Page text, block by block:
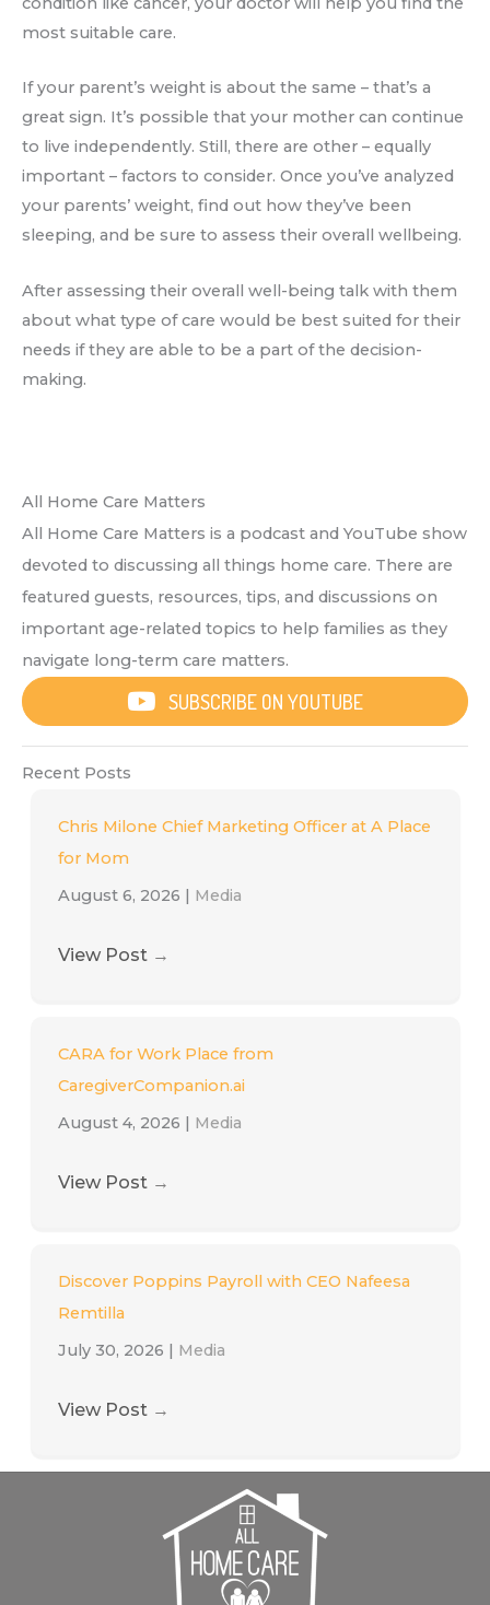
most suitable care.
If your parent’s weight is about the same – that’s a
great sign. It’s possible that your mother can continue
to live independently. Still, there are other – equally
important – factors to consider. Once you’ve analyzed
your parents’ weight, find out how they’ve been
sleeping, and be sure to assess their overall wellbeing.
After assessing their overall well-being talk with them
about what type of care would be best suited for their
needs if they are able to be a part of the decision-
making.
All Home Care Matters
All Home Care Matters is a podcast and YouTube show
devoted to discussing all things home care. There are
featured guests, resources, tips, and discussions on
important age-related topics to help families as they
navigate long-term care matters.
SUBSCRIBE ON YOUTUBE
Recent Posts
Chris Milone Chief Marketing Officer at A Place
for Mom
August 6, 2026 | Media
View Post →
CARA for Work Place from
CaregiverCompanion.ai
August 4, 2026 | Media
View Post →
Discover Poppins Payroll with CEO Nafeesa
Remtilla
July 30, 2026 | Media
View Post →